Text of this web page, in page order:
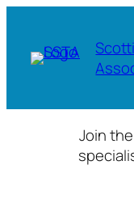
content
Join